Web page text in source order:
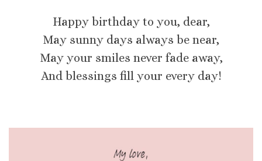
Happy birthday to you, dear,
May sunny days always be near,
May your smiles never fade away,
And blessings fill your every day!